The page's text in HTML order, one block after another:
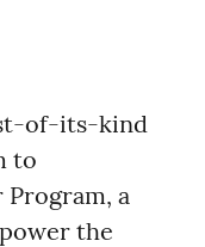
of-its-kind
to
Program, a
the